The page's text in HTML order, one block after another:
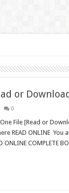
or
0
File [Read or
READ ONLINE
COMPLETE